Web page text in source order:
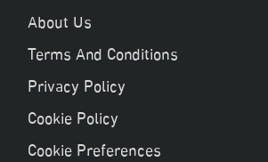
About Us
Terms And Conditions
Privacy Policy
Cookie Policy
Cookie Preferences